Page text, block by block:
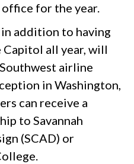
office for the year.
addition to having
all year, will
airline
in Washington,
can receive a
to Savannah
(SCAD) or